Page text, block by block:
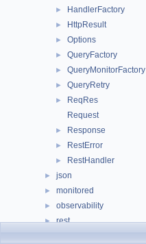
► HandlerFactory
► HttpResult
► Options
► QueryFactory
► QueryMonitorFactory
► QueryRetry
►
ReqRes
Request
► Response
► RestError
► RestHandler
► json
► monitored
► observability
► rest